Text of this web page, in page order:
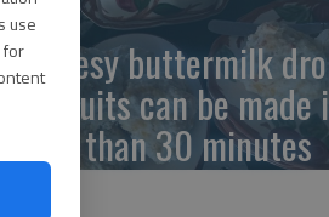
use
forCheesy buttermilk
biscuits can be made
less than 30 minutes